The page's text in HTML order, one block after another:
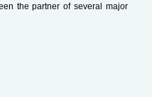
the partner of several major